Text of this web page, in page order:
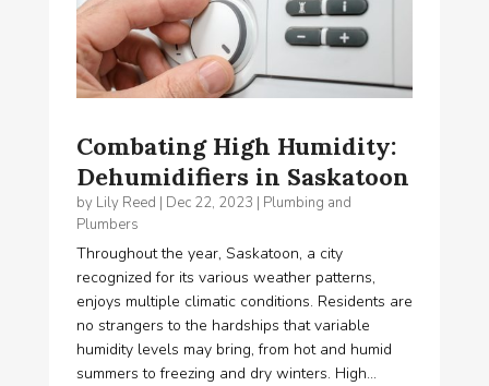
Combating High Humidity:
Dehumidifiers in Saskatoon
by Lily Reed | Dec 22, 2023 | Plumbing and
Plumbers
Throughout the year, Saskatoon, a city
recognized for its various weather patterns,
enjoys multiple climatic conditions. Residents are
no strangers to the hardships that variable
humidity levels may bring, from hot and humid
summers to freezing and dry winters. High...